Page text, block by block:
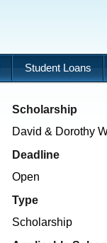
Student Loans
Scholarship
David & Dorothy
Deadline
Open
Type
Scholarship